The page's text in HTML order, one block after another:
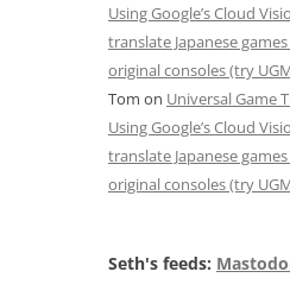
Using Google’s Cloud
translate Japanese
original consoles (try
Tom on Universal Game
Using Google’s Cloud
translate Japanese
original consoles (try
Seth's feeds: